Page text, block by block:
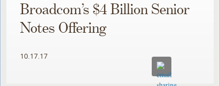
Broadcom’s $4 Billion Senior
Notes Offering
10.17.17